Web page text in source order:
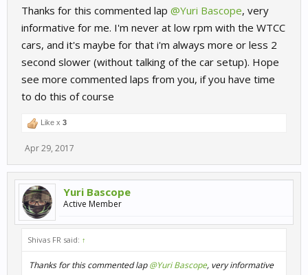
Thanks for this commented lap @Yuri Bascope, very
informative for me. I'm never at low rpm with the WTCC
cars, and it's maybe for that i'm always more or less 2
second slower (without talking of the car setup). Hope
see more commented laps from you, if you have time
to do this of course
Like x 3
Apr 29, 2017
Yuri Bascope
Active Member
Shivas FR said: ↑
Thanks for this commented lap@Yuri Bascope, very informative